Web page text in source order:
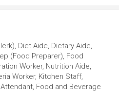
Diet Aide, Dietary Aide,
(Food Preparer), Food
Worker, Nutrition Aide,
Worker, Kitchen Staff,
Food and Beverage